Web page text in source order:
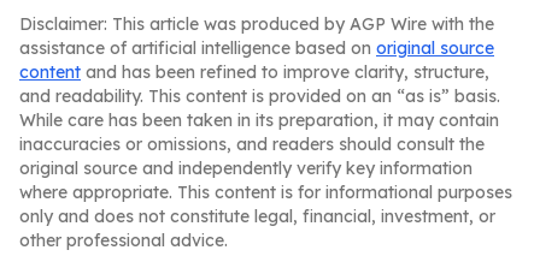
Disclaimer: This article was produced by AGP Wire with the
assistance of artificial intelligence based on original source
content and has been refined to improve clarity, structure,
and readability. This content is provided on an “as is” basis.
While care has been taken in its preparation, it may contain
inaccuracies or omissions, and readers should consult the
original source and independently verify key information
where appropriate. This content is for informational purposes
only and does not constitute legal, financial, investment, or
other professional advice.